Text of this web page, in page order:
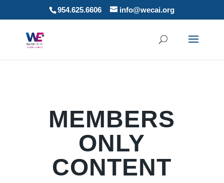
954.625.6606 info@wecai.org
MEMBERS
ONLY
CONTENT